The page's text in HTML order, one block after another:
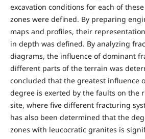
excavation conditions for each of
zones were defined. By preparing
maps and profiles, their
in depth was defined. By analyzing
diagrams, the influence of dominant
different parts of the terrain was
concluded that the greatest influence
degree is exerted by the faults on the
site, where five different fracturing
has also been determined that the
zones with leucocratic granites is